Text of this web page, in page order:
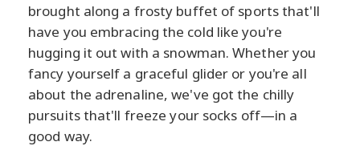
brought along a frosty buffet of sports that'll
have you embracing the cold like you're
hugging it out with a snowman. Whether you
fancy yourself a graceful glider or you're all
about the adrenaline, we've got the chilly
pursuits that'll freeze your socks off—in a
good way.